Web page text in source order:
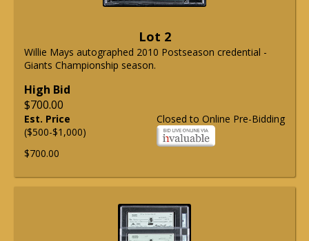
Lot 2
Willie Mays autographed 2010 Postseason credential -
Giants Championship season.
High Bid
$700.00
Closed to Online Pre-Bidding
Est. Price
($500-$1,000)
$700.00